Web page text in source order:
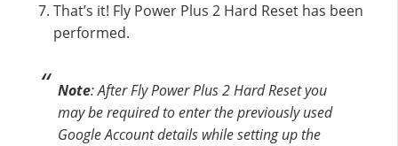
That’s it! Fly Power Plus 2 Hard Reset has been
performed.
Note: After Fly Power Plus 2 Hard Reset you
may be required to enter the previously used
Google Account details while setting up the